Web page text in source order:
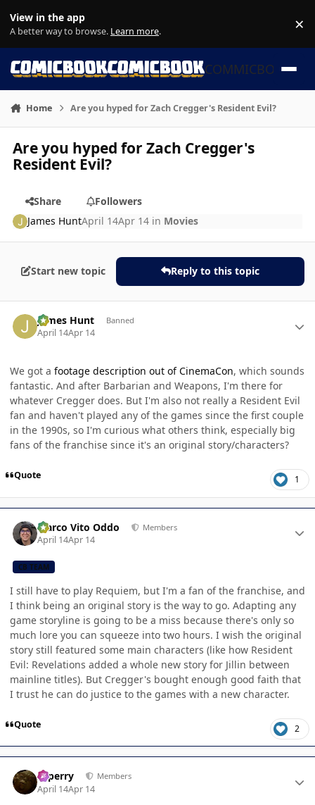
View in the app
A better way to browse. Learn more. ×
COMMICBOOK
Home Are you hyped for Zach Cregger's Resident Evil?
Are you hyped for Zach Cregger's
Resident Evil?
Share
Followers
James HuntApril 14Apr 14 in Movies
Start new topic Reply to this topic
James Hunt Banned
April 14Apr 14
We got a footage description out of CinemaCon, which sounds
fantastic. And after Barbarian and Weapons, I'm there for
whatever Cregger does. But I'm also not really a Resident Evil
fan and haven't played any of the games since the first couple
in the 1990s, so I'm curious what others think, especially big
fans of the franchise since it's an original story/characters?
Quote 1
Marco Vito Oddo Members
April 14Apr 14
CB TEAM
I still have to play Requiem, but I'm a fan of the franchise, and
I think being an original story is the way to go. Adapting any
game storyline is going to be a miss because there's only so
much lore you can squeeze into two hours. I wish the original
story still featured some main characters (like how Resident
Evil: Revelations added a whole new story for Jillin between
mainline titles). But Cregger's bought enough good faith that
I trust he can do justice to the games with a new character.
Quote 2
saperry Members
April 14Apr 14